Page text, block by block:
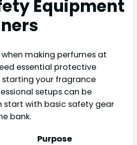
Equipment
making perfumes at
essential protective
your fragrance
setups can be
start with basic safety gear
bank.
Purpose